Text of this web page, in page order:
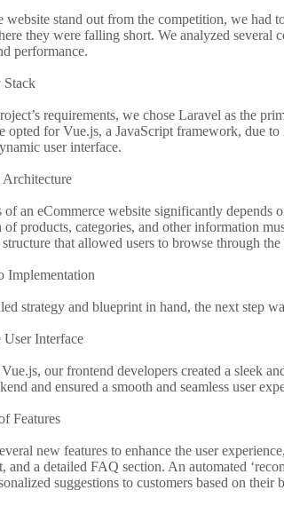
website stand out from the competition, we had
they were falling short. We analyzed several
performance.
Stack
requirements, we chose Laravel as the
opted for Vue.js, a JavaScript framework, due
user interface.
of an eCommerce website significantly
of products, categories, and other information
that allowed users to browse through the
Implementation
strategy and blueprint in hand, the next step
Interface
our frontend developers created a sleek
and ensured a smooth and seamless user
Features
new features to enhance the user
and a detailed FAQ section. An automated
suggestions to customers based on their